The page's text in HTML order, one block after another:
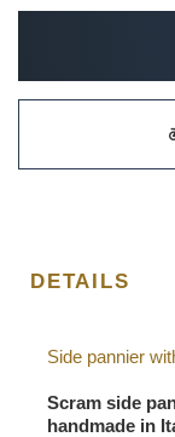
DETAILS
Side pannier
Scram side
handmade in